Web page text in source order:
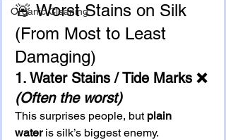
Organic Cleaning
🚨 Worst Stains on Silk
(From Most to Least
Damaging)
1. Water Stains / Tide Marks ❌
(Often the worst)
This surprises people, but plain
water is silk’s biggest enemy.